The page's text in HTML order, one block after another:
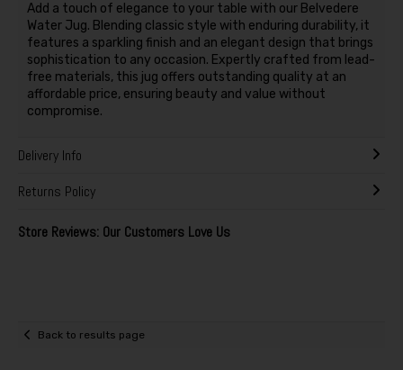
Add a touch of elegance to your table with our Belvedere
Water Jug. Blending classic style with enduring durability, it
features a sparkling finish and an elegant design that brings
sophistication to any occasion. Expertly crafted from lead-
free materials, this jug offers outstanding quality at an
affordable price, ensuring beauty and value without
compromise.
Delivery Info
Returns Policy
Store Reviews: Our Customers Love Us
Back to results page